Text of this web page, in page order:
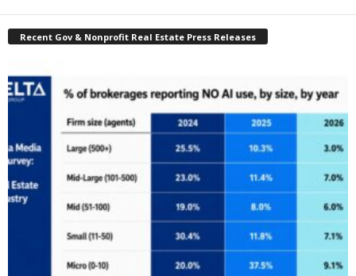
Recent Gov & Nonprofit Real Estate Press Releases